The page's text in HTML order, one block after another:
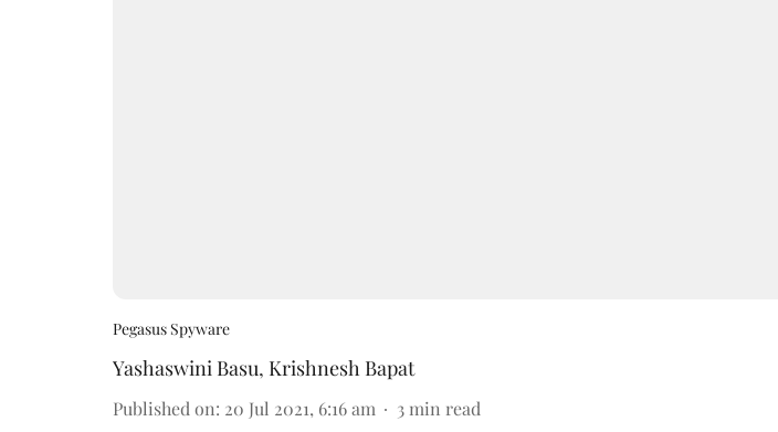
Pegasus Spyware
Yashaswini Basu, Krishnesh Bapat
Published on: 20 Jul 2021, 6:16 am 3 min read